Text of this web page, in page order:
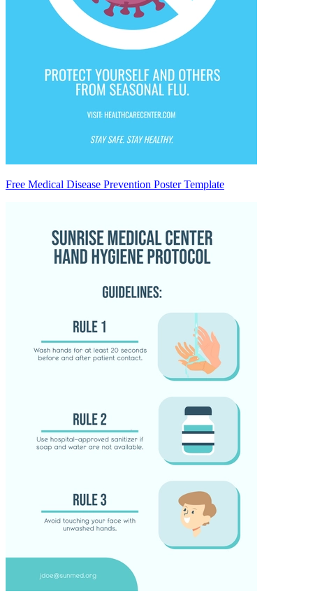
Free Medical Disease Prevention Poster Template